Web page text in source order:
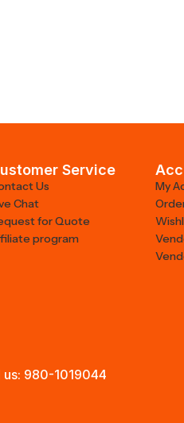
Service
Us
Chat
for Quote
program
My
980-1019044